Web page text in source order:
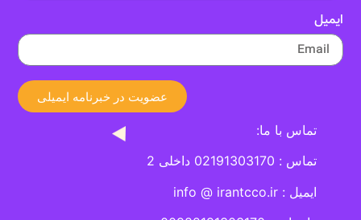
ایمیل
عضویت در خبرنامه ایمیلی
تماس با ما:
تماس : 02191303170 داخلی 2
ایمیل : info @ irantcco.ir